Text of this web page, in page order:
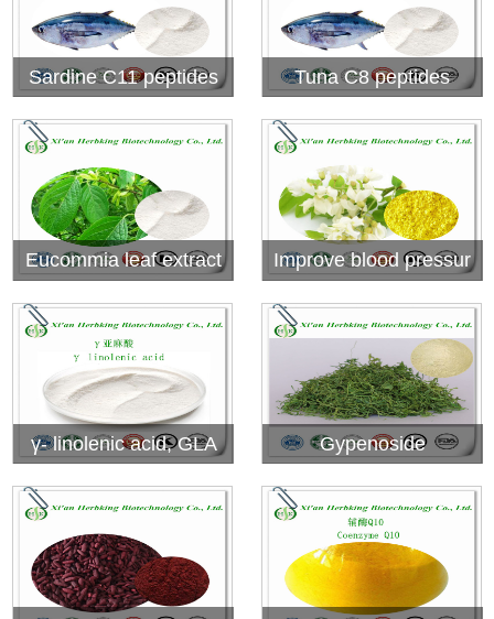
Sardine C11 peptides Tuna C8 peptides
Eucommia leaf extract
Improve blood pressur
e.....Rutin
γ- linolenic acid, GLA Gypenoside